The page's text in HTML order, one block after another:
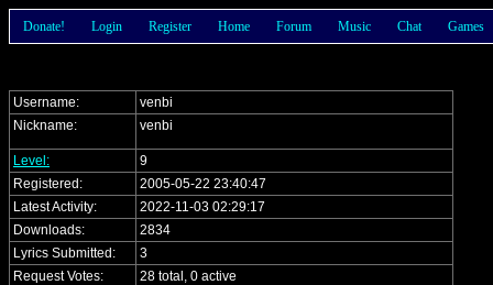
Donate! Login Register Home Forum Music Chat Games
Username:
venbi
Nickname:
venbi
Level:
9
Registered:
2005-05-22 23:40:47
Latest Activity:
2022-11-03 02:29:17
Downloads:
2834
Lyrics Submitted:
3
Request Votes:
28 total, 0 active